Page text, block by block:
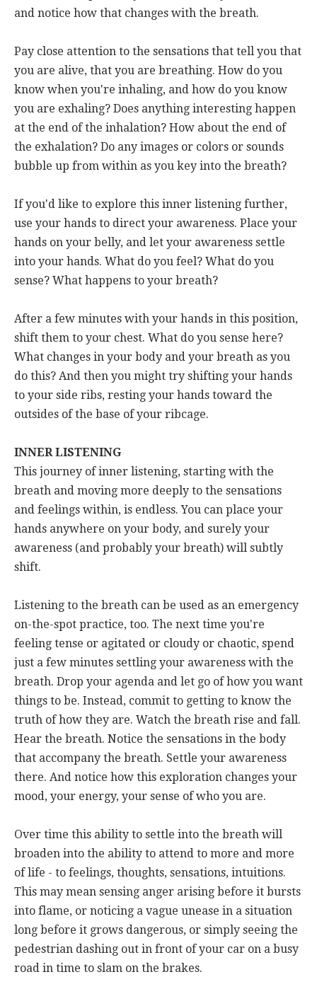
and notice how that changes with the breath.
Pay close attention to the sensations that tell you that
you are alive, that you are breathing. How do you
know when you're inhaling, and how do you know
you are exhaling? Does anything interesting happen
at the end of the inhalation? How about the end of
the exhalation? Do any images or colors or sounds
bubble up from within as you key into the breath?
If you'd like to explore this inner listening further,
use your hands to direct your awareness. Place your
hands on your belly, and let your awareness settle
into your hands. What do you feel? What do you
sense? What happens to your breath?
After a few minutes with your hands in this position,
shift them to your chest. What do you sense here?
What changes in your body and your breath as you
do this? And then you might try shifting your hands
to your side ribs, resting your hands toward the
outsides of the base of your ribcage.
INNER LISTENING
This journey of inner listening, starting with the
breath and moving more deeply to the sensations
and feelings within, is endless. You can place your
hands anywhere on your body, and surely your
awareness (and probably your breath) will subtly
shift.
Listening to the breath can be used as an emergency
on-the-spot practice, too. The next time you're
feeling tense or agitated or cloudy or chaotic, spend
just a few minutes settling your awareness with the
breath. Drop your agenda and let go of how you want
things to be. Instead, commit to getting to know the
truth of how they are. Watch the breath rise and fall.
Hear the breath. Notice the sensations in the body
that accompany the breath. Settle your awareness
there. And notice how this exploration changes your
mood, your energy, your sense of who you are.
Over time this ability to settle into the breath will
broaden into the ability to attend to more and more
of life - to feelings, thoughts, sensations, intuitions.
This may mean sensing anger arising before it bursts
into flame, or noticing a vague unease in a situation
long before it grows dangerous, or simply seeing the
pedestrian dashing out in front of your car on a busy
road in time to slam on the brakes.